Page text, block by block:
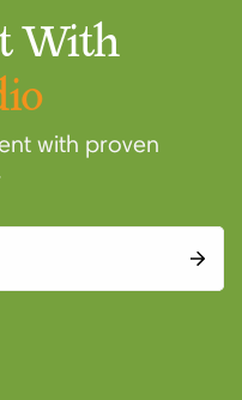
With
with proven
YES, I AM